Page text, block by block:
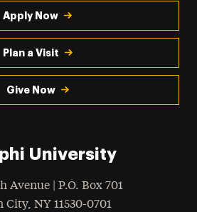
Apply Now
Plan a Visit
Give Now
University
Avenue | P.O. Box 701
City, NY 11530-0701